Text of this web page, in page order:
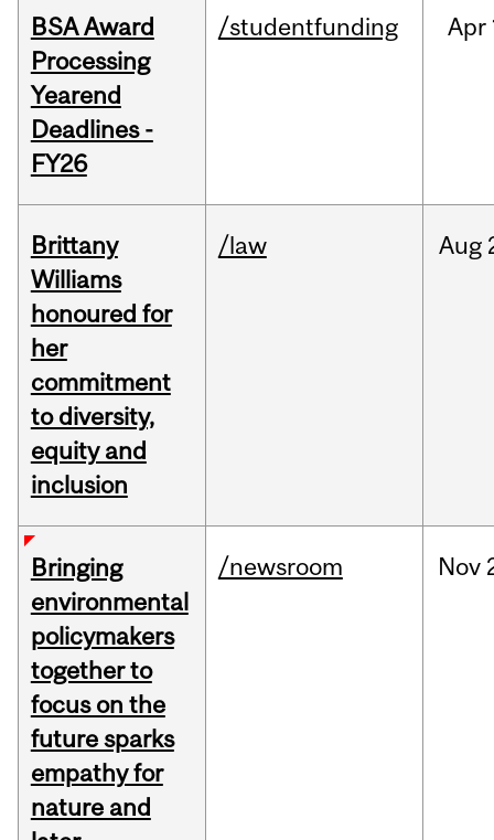
BSA Award
Processing
Yearend
Deadlines -
FY26
/studentfunding Apr
Brittany
Williams
honoured for
her
commitment
to diversity,
equity and
inclusion
/law Aug
Bringing
environmental
policymakers
together to
focus on the
future sparks
empathy for
nature and
/newsroom Nov